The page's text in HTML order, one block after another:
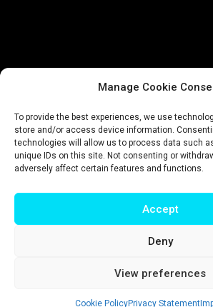
Manage Cookie
To provide the best experiences, we use
store and/or access device information.
technologies will allow us to process data such
unique IDs on this site. Not consenting or
adversely affect certain features and functions.
Accept
Deny
View preferences
Cookie PolicyPrivacy Statement
© T-Intelligence | website by